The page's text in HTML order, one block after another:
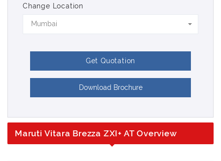
Change Location
Mumbai
Get Quotation
Download Brochure
Maruti Vitara Brezza ZXI+ AT Overview